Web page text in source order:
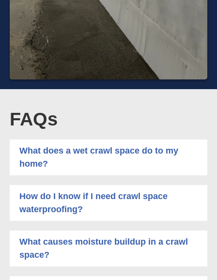
FAQs
What does a wet crawl space do to my
home?
How do I know if I need crawl space
waterproofing?
What causes moisture buildup in a crawl
space?